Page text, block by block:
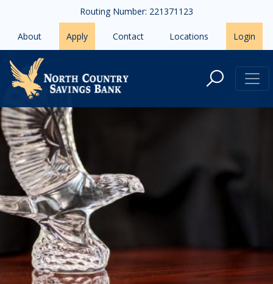
Skip to main contentRouting Number: 221371123
About Apply Contact Locations Login
About